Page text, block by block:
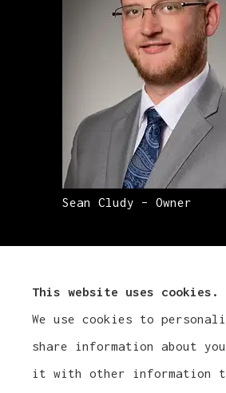
Sean Cludy – Owner
This website uses cookies.
We use cookies to
share information about
it with other information